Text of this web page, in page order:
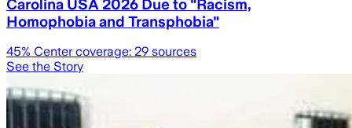
Carolina USA 2026 Due to "Racism,
Homophobia and Transphobia"
45% Center coverage: 29 sources
See the Story